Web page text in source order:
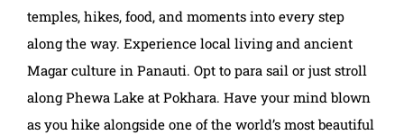
temples, hikes, food, and moments into every step
along the way. Experience local living and ancient
Magar culture in Panauti. Opt to para sail or just stroll
along Phewa Lake at Pokhara. Have your mind blown
as you hike alongside one of the world’s most beautiful